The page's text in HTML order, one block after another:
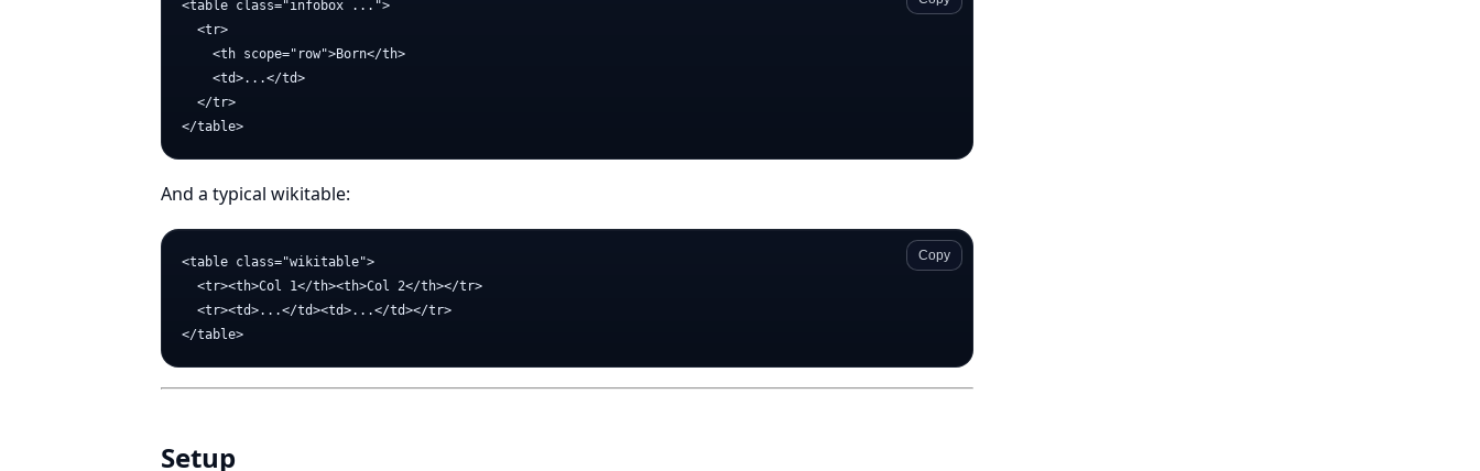
<table class="infobox ...">
  <tr>
    <th scope="row">Born</th>
    <td>...</td>
  </tr>
And a typical wikitable:
Copy
<table class="wikitable">
  <tr><th>Col 1</th><th>Col 2</th></tr>
  <tr><td>...</td><td>...</td></tr>
Setup